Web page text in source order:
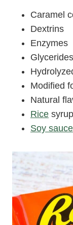
Caramel
Dextrins
Enzymes
Modified
Natural
Rice syrup
Soy sauce